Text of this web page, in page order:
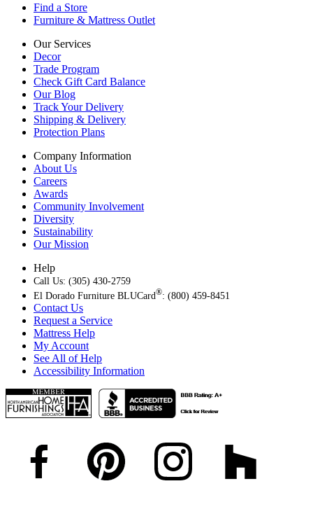
Find a Store
Furniture & Mattress Outlet
Our Services
Decor
Trade Program
Check Gift Card Balance
Our Blog
Track Your Delivery
Shipping & Delivery
Protection Plans
Company Information
About Us
Careers
Awards
Community Involvement
Diversity
Sustainability
Our Mission
Help
Call Us: (305) 430-2759
El Dorado Furniture BLUCard®: (800) 459-8451
Contact Us
Request a Service
Mattress Help
My Account
See All of Help
Accessibility Information